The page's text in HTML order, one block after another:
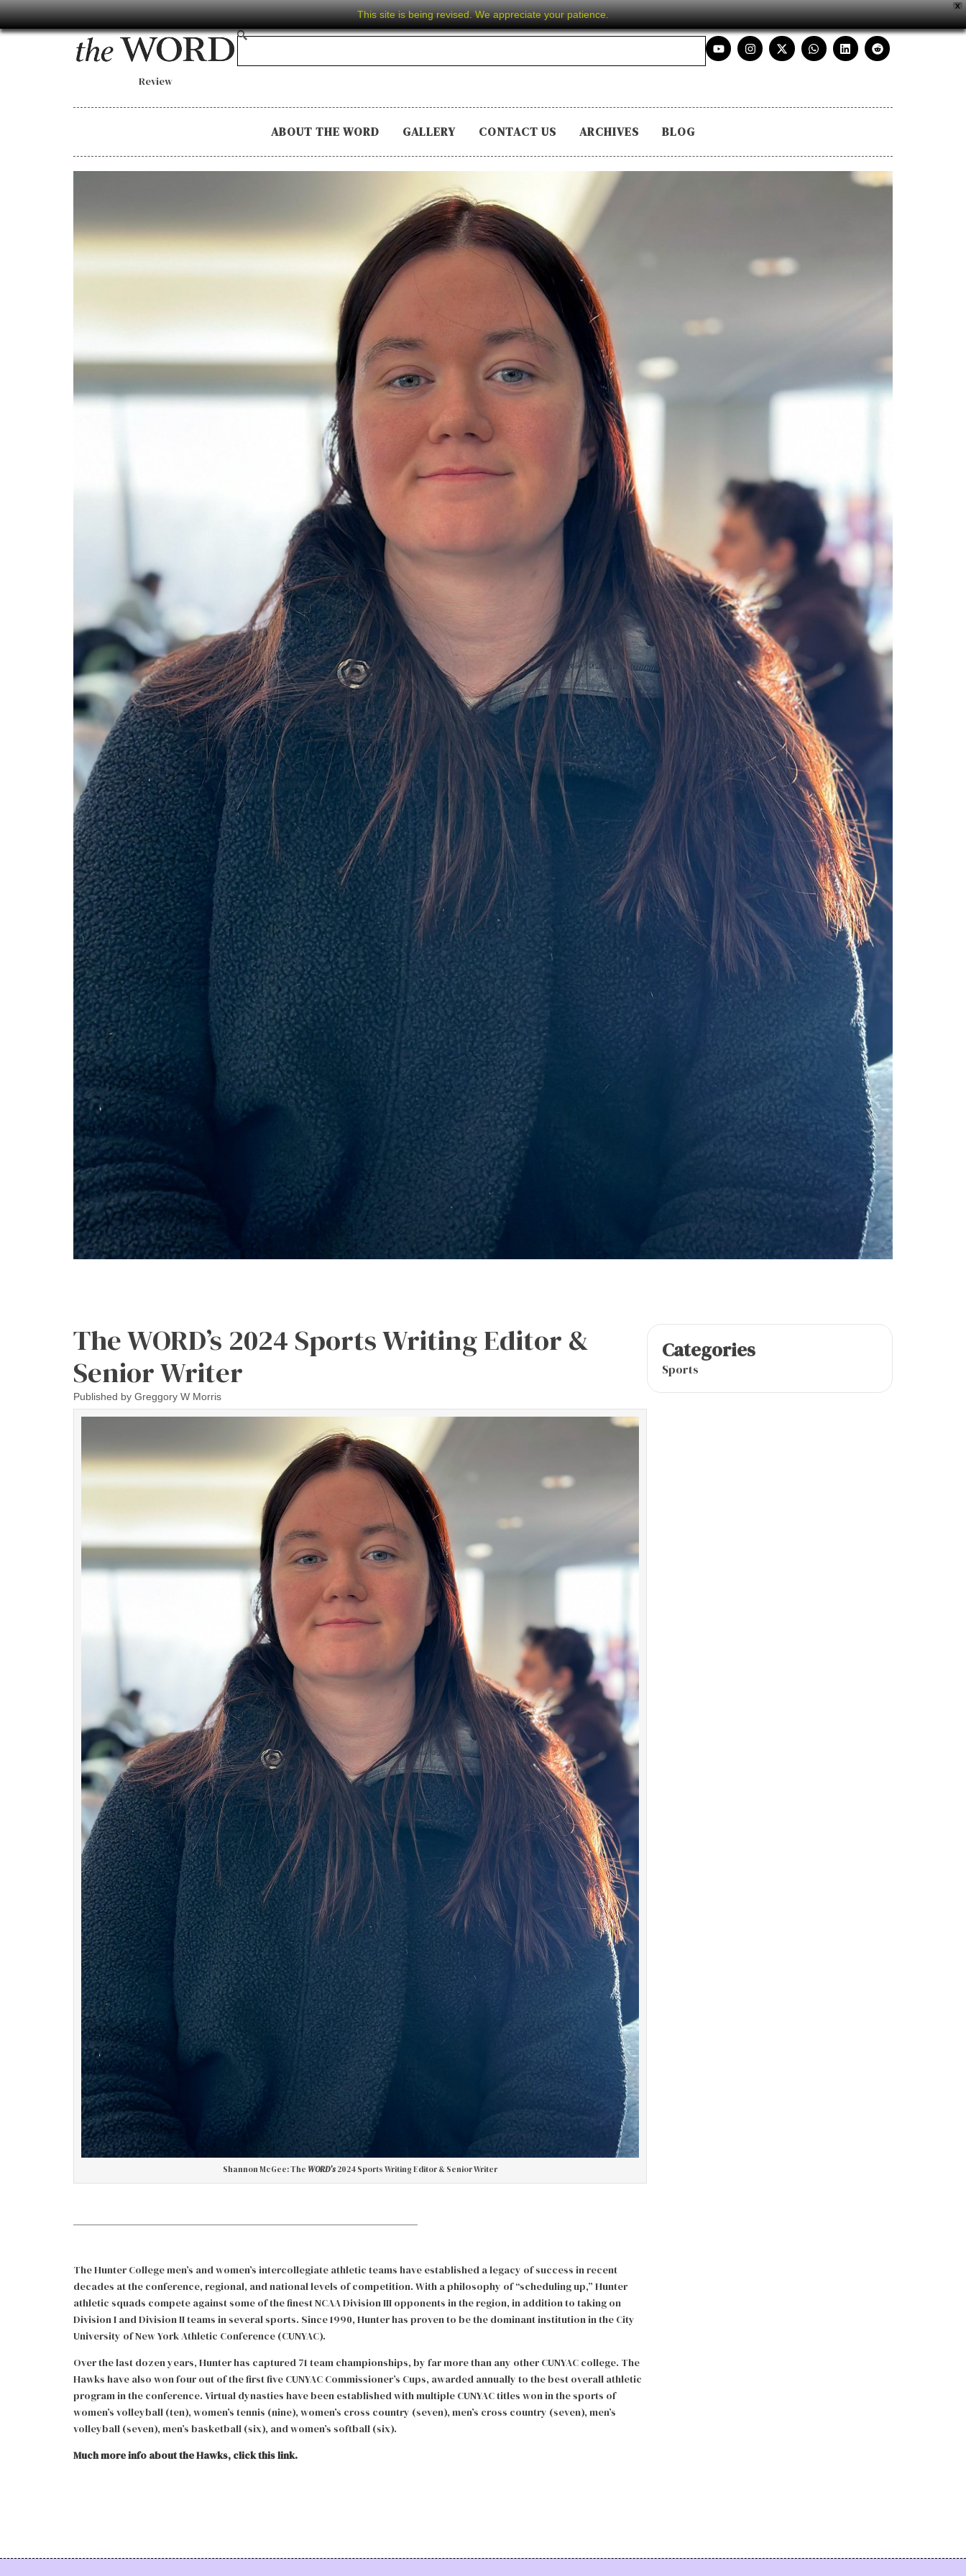
X
This site is being revised. We appreciate your patience.
Review
ABOUT THE WORD GALLERY CONTACT US ARCHIVES BLOG
The WORD’s 2024 Sports Writing Editor &
Senior Writer
Published by Greggory W Morris
Shannon McGee: The WORD’s2024 Sports Writing Editor & Senior Writer
The Hunter College men’s and women’s intercollegiate athletic teams have established a legacy of success in recent
decades at the conference, regional, and national levels of competition. With a philosophy of “scheduling up,” Hunter
athletic squads compete against some of the finest NCAA Division III opponents in the region, in addition to taking on
Division I and Division II teams in several sports. Since 1990, Hunter has proven to be the dominant institution in the City
University of New York Athletic Conference (CUNYAC).
Over the last dozen years, Hunter has captured 71 team championships, by far more than any other CUNYAC college. The
Hawks have also won four out of the first five CUNYAC Commissioner’s Cups, awarded annually to the best overall athletic
program in the conference. Virtual dynasties have been established with multiple CUNYAC titles won in the sports of
women’s volleyball (ten), women’s tennis (nine), women’s cross country (seven), men’s cross country (seven), men’s
volleyball (seven), men’s basketball (six), and women’s softball (six).
Much more info about the Hawks, click this link.
Categories
Sports